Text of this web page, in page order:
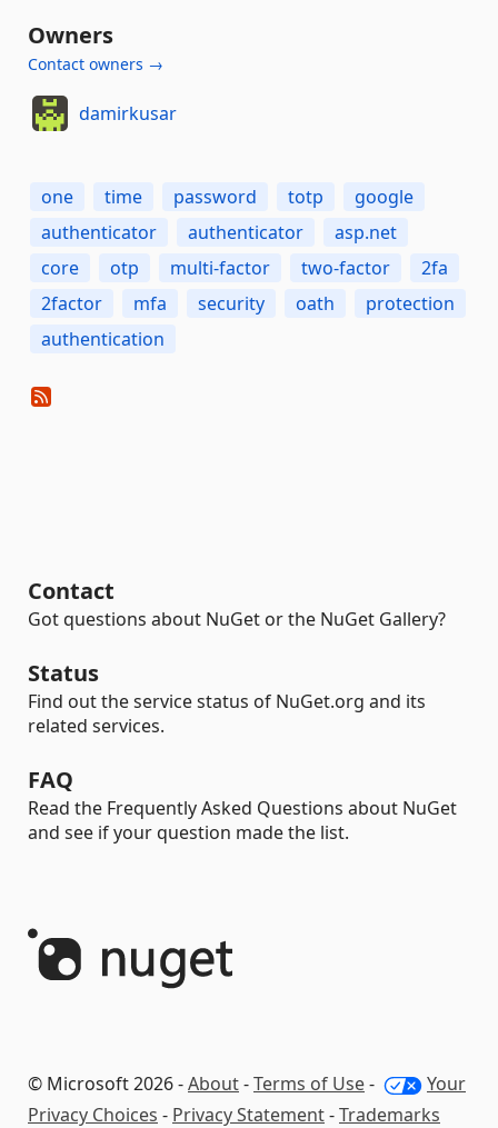
Owners
Contact owners →
damirkusar
one time password totp
google
authenticator
authenticator
asp.net
core
otp multi-factor two-factor
2fa
2factor
mfa security oath
protection
authentication
Contact
Got questions about NuGet or the NuGet Gallery?
Status
Find out the service status of NuGet.org and its
related services.
FAQ
Read the Frequently Asked Questions about NuGet
and see if your question made the list.
© Microsoft 2026 -About-Terms of Use-
Your
Privacy Choices - Privacy Statement-Trademarks